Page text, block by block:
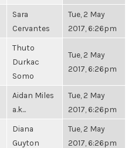
Sara
Cervantes
Tue, 2 May
2017, 6:26pm
Thuto
Durkac
Somo
Tue, 2 May
2017, 6:26pm
Aidan Miles
a.k...
Tue, 2 May
2017, 6:26pm
Diana
Guyton
Tue, 2 May
2017, 6:26pm